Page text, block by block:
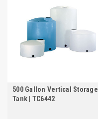
500 Gallon Vertical Storage
Tank | TC6442